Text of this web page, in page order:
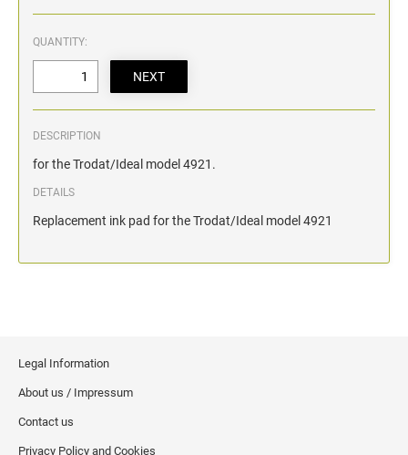
QUANTITY:
DESCRIPTION
for the Trodat/Ideal model 4921.
DETAILS
Replacement ink pad for the Trodat/Ideal model 4921
Legal Information
About us / Impressum
Contact us
Privacy Policy and Cookies